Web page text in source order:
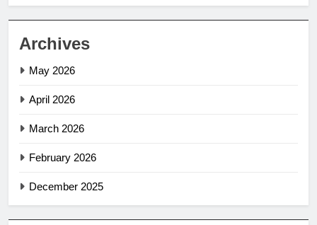
Archives
May 2026
April 2026
March 2026
February 2026
December 2025